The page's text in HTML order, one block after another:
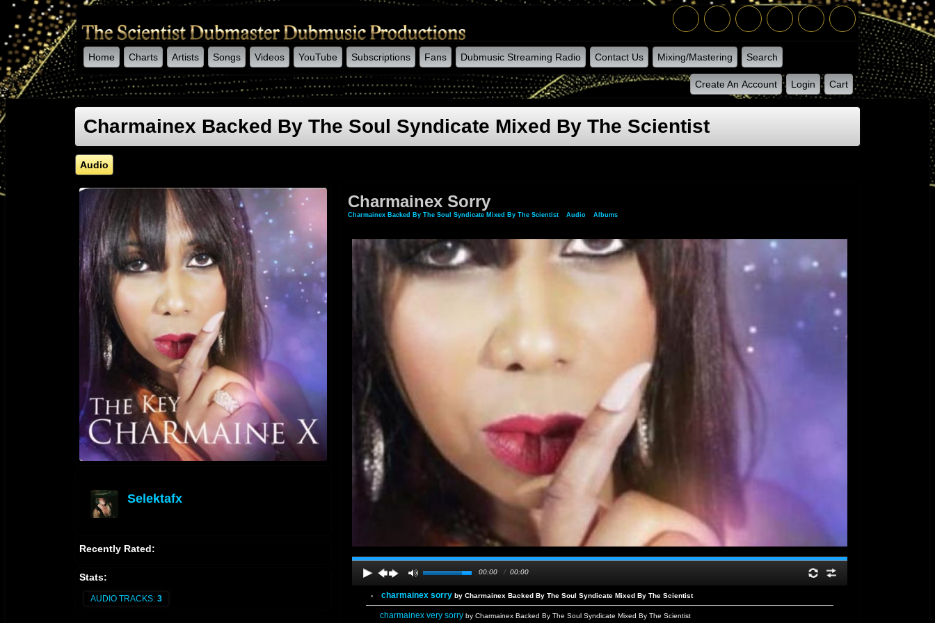
Home Charts Artists Songs Videos YouTube Subscriptions Fans Dubmusic Streaming Radio Contact Us Mixing/Mastering Search
Create An Account Login Cart
-->
Charmainex Backed By The Soul Syndicate Mixed By The Scientist
Audio
Selektafx
Recently Rated:
Stats:
AUDIO TRACKS: 3
Charmainex Sorry
Charmainex Backed By The Soul Syndicate Mixed By The Scientist Audio» Albums» Charmainex Sorry
00:00 / 00:00
charmainex sorry by Charmainex Backed By The Soul Syndicate Mixed By The Scientist
charmainex very sorry by Charmainex Backed By The Soul Syndicate Mixed By The Scientist